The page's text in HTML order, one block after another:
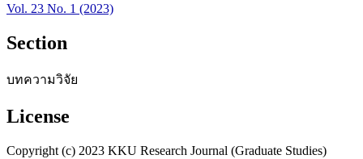
Vol. 23 No. 1 (2023)
Section
บทความวิจัย
License
Copyright (c) 2023 KKU Research Journal (Graduate Studies)